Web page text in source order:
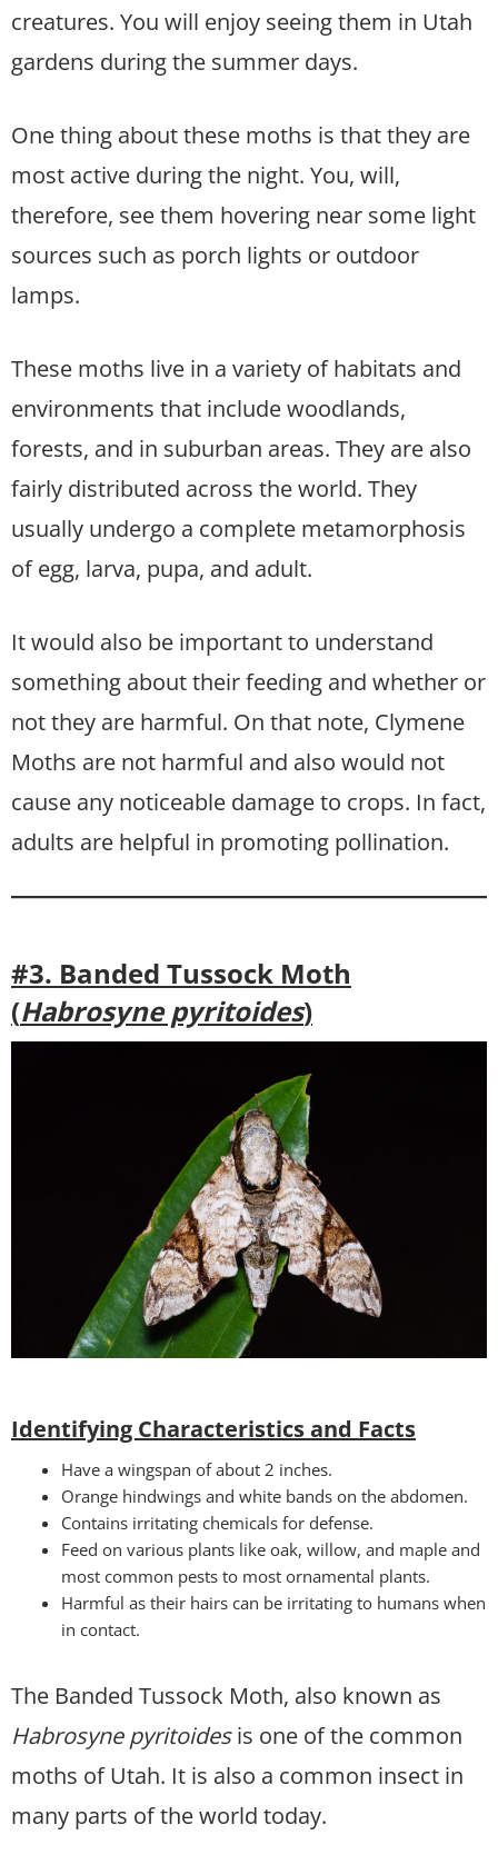
creatures. You will enjoy seeing them in Utah
gardens during the summer days.
One thing about these moths is that they are
most active during the night. You, will,
therefore, see them hovering near some light
sources such as porch lights or outdoor
lamps.
These moths live in a variety of habitats and
environments that include woodlands,
forests, and in suburban areas. They are also
fairly distributed across the world. They
usually undergo a complete metamorphosis
of egg, larva, pupa, and adult.
It would also be important to understand
something about their feeding and whether or
not they are harmful. On that note, Clymene
Moths are not harmful and also would not
cause any noticeable damage to crops. In fact,
adults are helpful in promoting pollination.
#3. Banded Tussock Moth
(Habrosyne pyritoides)
Identifying Characteristics and Facts
Have a wingspan of about 2 inches.
Orange hindwings and white bands on the abdomen.
Contains irritating chemicals for defense.
Feed on various plants like oak, willow, and maple and
most common pests to most ornamental plants.
Harmful as their hairs can be irritating to humans when
in contact.
The Banded Tussock Moth, also known as
Habrosyne pyritoidesis one of the common
moths of Utah. It is also a common insect in
many parts of the world today.